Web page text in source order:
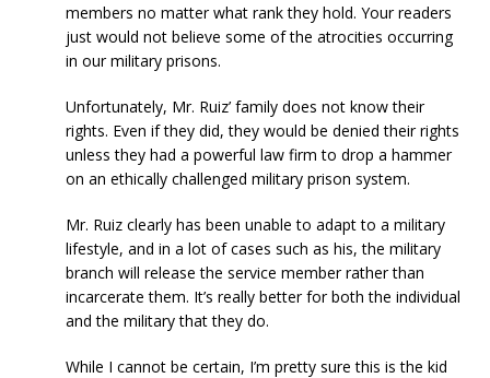
members no matter what rank they hold. Your readers
just would not believe some of the atrocities occurring
in our military prisons.
Unfortunately, Mr. Ruiz’ family does not know their
rights. Even if they did, they would be denied their rights
unless they had a powerful law firm to drop a hammer
on an ethically challenged military prison system.
Mr. Ruiz clearly has been unable to adapt to a military
lifestyle, and in a lot of cases such as his, the military
branch will release the service member rather than
incarcerate them. It’s really better for both the individual
and the military that they do.
While I cannot be certain, I’m pretty sure this is the kid